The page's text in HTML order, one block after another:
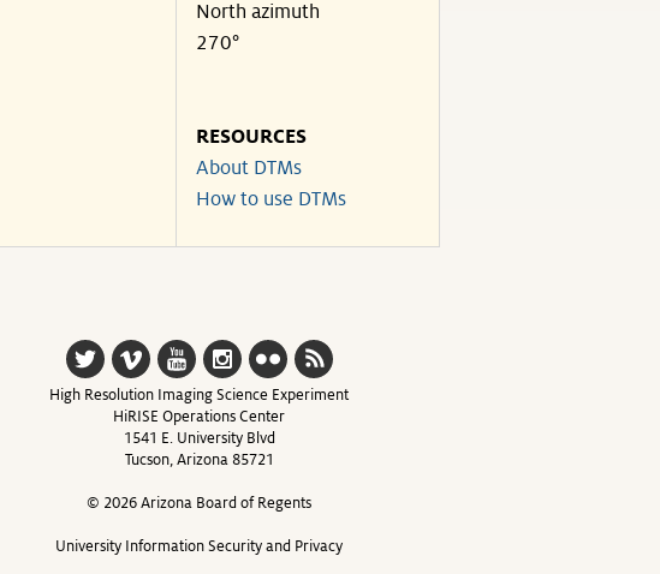
North azimuth
270°
RESOURCES
About DTMs
How to use DTMs
High Resolution Imaging Science Experiment
HiRISE Operations Center
1541 E. University Blvd
Tucson, Arizona 85721
© 2026 Arizona Board of Regents
University Information Security and Privacy